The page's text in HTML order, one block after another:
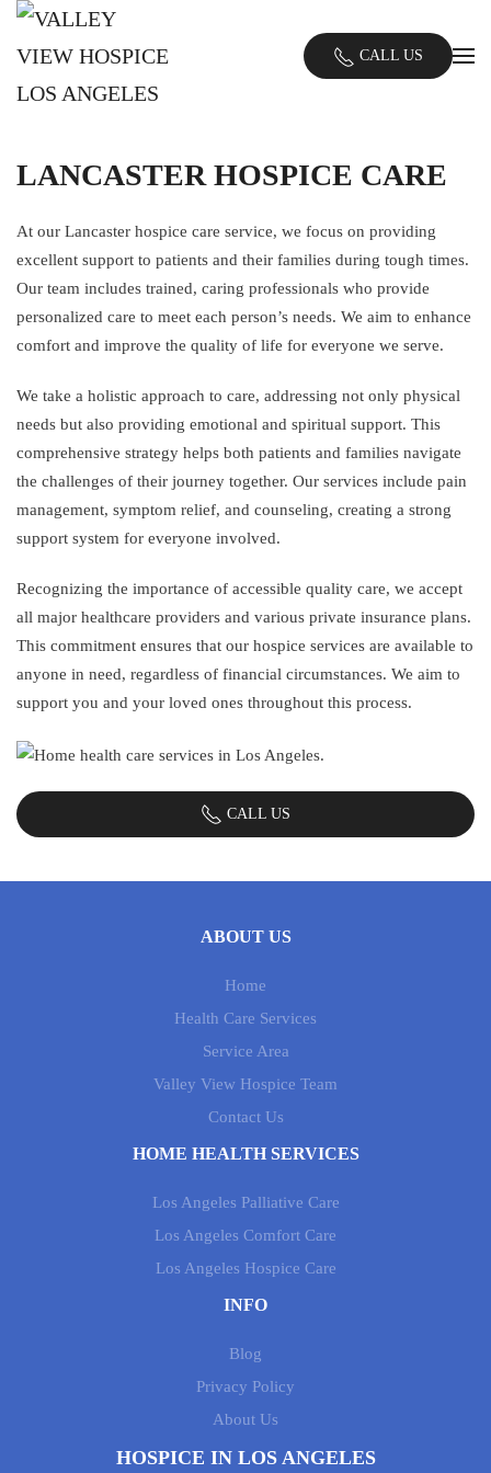
Skip
main
CALL US
LANCASTER HOSPICE CARE
At our Lancaster hospice care service, we focus on providing
excellent support to patients and their families during tough times.
Our team includes trained, caring professionals who provide
personalized care to meet each person’s needs. We aim to enhance
comfort and improve the quality of life for everyone we serve.
We take a holistic approach to care, addressing not only physical
needs but also providing emotional and spiritual support. This
comprehensive strategy helps both patients and families navigate
the challenges of their journey together. Our services include pain
management, symptom relief, and counseling, creating a strong
support system for everyone involved.
Recognizing the importance of accessible quality care, we accept
all major healthcare providers and various private insurance plans.
This commitment ensures that our hospice services are available to
anyone in need, regardless of financial circumstances. We aim to
support you and your loved ones throughout this process.
CALL US
ABOUT US
Home
Health Care Services
Service Area
Valley View Hospice Team
Contact Us
HOME HEALTH SERVICES
Los Angeles Palliative Care
Los Angeles Comfort Care
Los Angeles Hospice Care
INFO
Blog
Privacy Policy
About Us
HOSPICE IN LOS ANGELES